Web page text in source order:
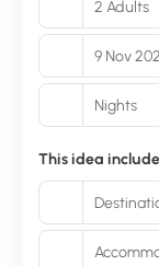
2 Adults
9 Nov
Nights
This idea